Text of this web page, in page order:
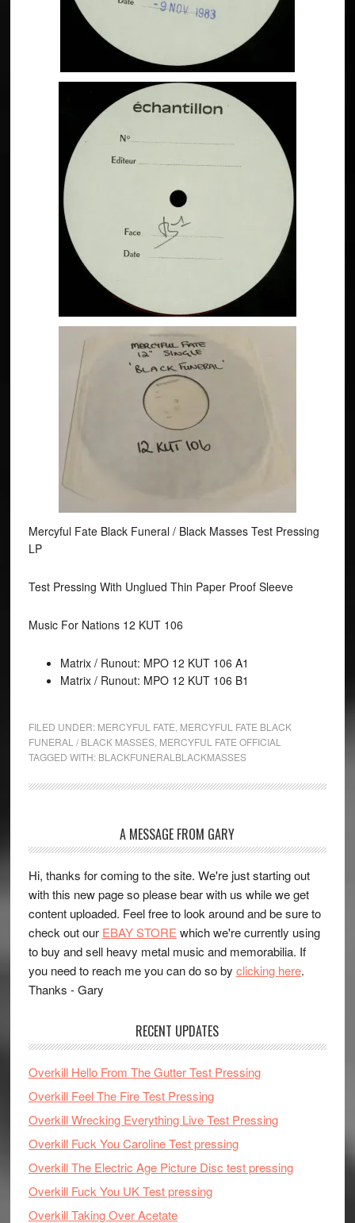
Mercyful Fate Black Funeral / Black Masses Test Pressing
LP
Test Pressing With Unglued Thin Paper Proof Sleeve
Music For Nations 12 KUT 106
Matrix / Runout: MPO 12 KUT 106 A1
Matrix / Runout: MPO 12 KUT 106 B1
FILED UNDER: MERCYFUL FATE MERCYFUL FATE BLACK
FUNERAL / BLACK MASSES, MERCYFUL FATE OFFICIAL
TAGGED WITH: BLACKFUNERALBLACKMASSES
A MESSAGE FROM GARY
Hi, thanks for coming to the site. We're just starting out
with this new page so please bear with us while we get
content uploaded. Feel free to look around and be sure to
check out our EBAY STORE which we're currently using
to buy and sell heavy metal music and memorabilia. If
you need to reach me you can do so by clicking here.
Thanks - Gary
RECENT UPDATES
Overkill Hello From The Gutter Test Pressing
Overkill Feel The Fire Test Pressing
Overkill Wrecking Everything Live Test Pressing
Overkill Fuck You Caroline Test pressing
Overkill The Electric Age Picture Disc test pressing
Overkill Fuck You UK Test pressing
Overkill Taking Over Acetate